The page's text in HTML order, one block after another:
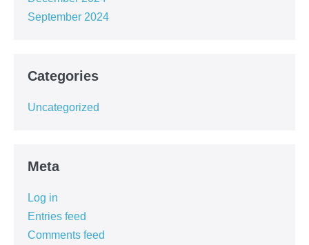
September 2024
Categories
Uncategorized
Meta
Log in
Entries feed
Comments feed